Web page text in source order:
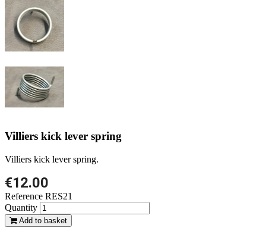
Villiers kick lever spring
Villiers kick lever spring.
€12.00
Reference RES21
Quantity
Add to basket